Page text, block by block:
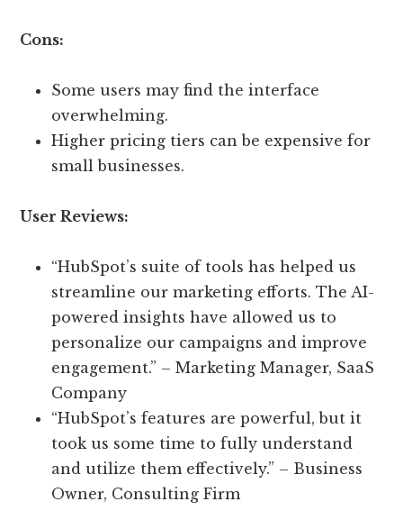
Cons:
Some users may find the interface
overwhelming.
Higher pricing tiers can be expensive for
small businesses.
User Reviews:
“HubSpot’s suite of tools has helped us
streamline our marketing efforts. The AI-
powered insights have allowed us to
personalize our campaigns and improve
engagement.” – Marketing Manager, SaaS
Company
“HubSpot’s features are powerful, but it
took us some time to fully understand
and utilize them effectively.” – Business
Owner, Consulting Firm